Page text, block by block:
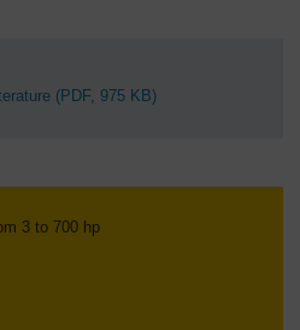
(PDF, 975 KB)
3 to 700 hp